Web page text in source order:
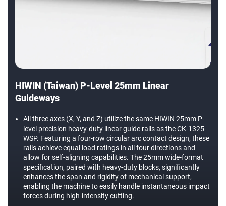
HIWIN (Taiwan) P-Level 25mm Linear
Guideways
All three axes (X, Y, and Z) utilize the same HIWIN 25mm P-
level precision heavy-duty linear guide rails as the CK-1325-
WSP. Featuring a four-row circular arc contact design, these
rails achieve equal load ratings in all four directions and
allow for self-aligning capabilities. The 25mm wide-format
specification, paired with heavy-duty blocks, significantly
enhances the span and rigidity of mechanical support,
enabling the machine to easily handle instantaneous impact
forces during high-intensity cutting.